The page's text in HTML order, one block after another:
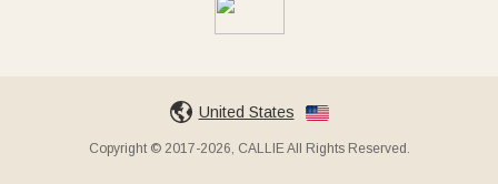
United States
Copyright © 2017-2026, CALLIE All Rights Reserved.